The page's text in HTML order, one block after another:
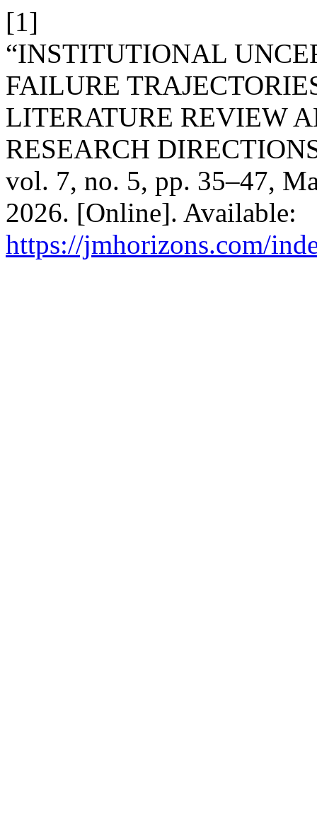
[1]
“INSTITUTIONAL
FAILURE
LITERATURE REVIEW
RESEARCH
vol. 7, no. 5, pp. 35–47,
2026. [Online]. Available:
https://jmhorizons.com/